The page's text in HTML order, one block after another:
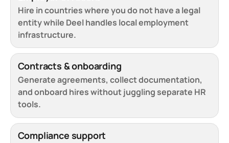
Hire in countries where you do not have a legal
entity while Deel handles local employment
infrastructure.
Contracts & onboarding
Generate agreements, collect documentation,
and onboard hires without juggling separate HR
tools.
Compliance support